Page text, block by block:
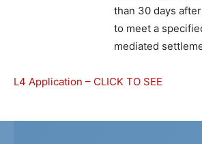
than 30 days
to meet a
mediated
L4 Application – CLICK TO SEE